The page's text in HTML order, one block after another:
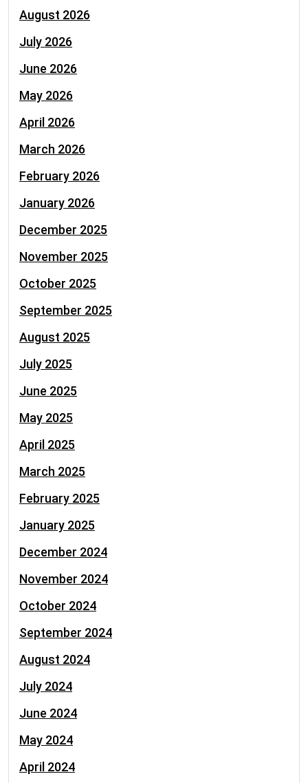
August 2026
July 2026
June 2026
May 2026
April 2026
March 2026
February 2026
January 2026
December 2025
November 2025
October 2025
September 2025
August 2025
July 2025
June 2025
May 2025
April 2025
March 2025
February 2025
January 2025
December 2024
November 2024
October 2024
September 2024
August 2024
July 2024
June 2024
May 2024
April 2024